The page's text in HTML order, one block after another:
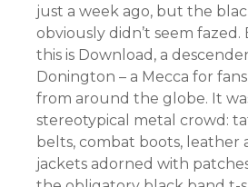
just a week ago, but the
obviously didn’t seem
this is Download, a
Donington – a Mecca for
from around the globe. It
stereotypical metal crowd:
belts, combat boots, leather
jackets adorned with